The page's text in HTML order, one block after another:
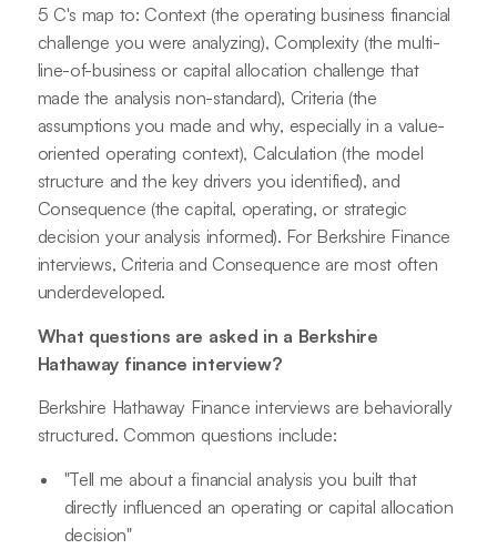
5 C's map to: Context (the operating business financial
challenge you were analyzing), Complexity (the multi-
line-of-business or capital allocation challenge that
made the analysis non-standard), Criteria (the
assumptions you made and why, especially in a value-
oriented operating context), Calculation (the model
structure and the key drivers you identified), and
Consequence (the capital, operating, or strategic
decision your analysis informed). For Berkshire Finance
interviews, Criteria and Consequence are most often
underdeveloped.
What questions are asked in a Berkshire
Hathaway finance interview?
Berkshire Hathaway Finance interviews are behaviorally
structured. Common questions include:
"Tell me about a financial analysis you built that
directly influenced an operating or capital allocation
decision"